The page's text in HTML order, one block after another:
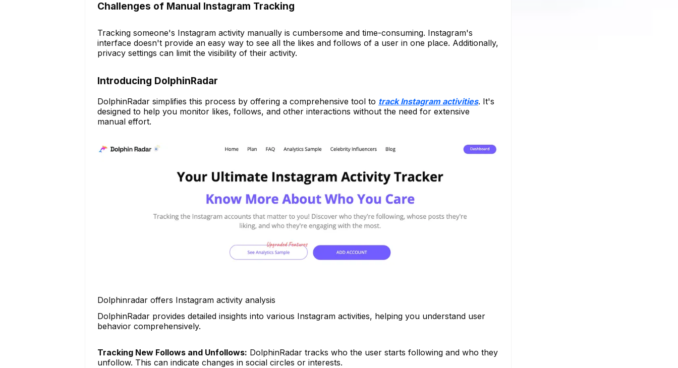
Challenges of Manual Instagram Tracking
Tracking someone's Instagram activity manually is cumbersome and time-consuming. Instagram's
interface doesn't provide an easy way to see all the likes and follows of a user in one place. Additionally,
privacy settings can limit the visibility of their activity.
Introducing DolphinRadar
DolphinRadar simplifies this process by offering a comprehensive tool to track Instagram activities. It's
designed to help you monitor likes, follows, and other interactions without the need for extensive
manual effort.
Dolphinradar offers Instagram activity analysis
DolphinRadar provides detailed insights into various Instagram activities, helping you understand user
behavior comprehensively.
Tracking New Follows and Unfollows: DolphinRadar tracks who the user starts following and who they
unfollow. This can indicate changes in social circles or interests.